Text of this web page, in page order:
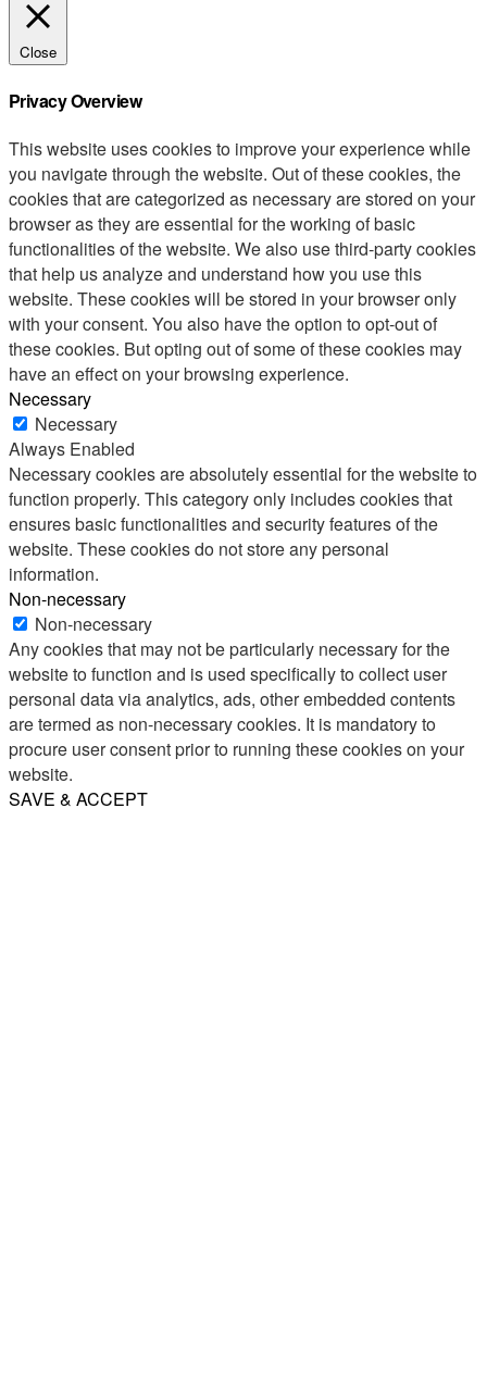
Close
Privacy Overview
This website uses cookies to improve your experience while
you navigate through the website. Out of these cookies, the
cookies that are categorized as necessary are stored on your
browser as they are essential for the working of basic
functionalities of the website. We also use third-party cookies
that help us analyze and understand how you use this
website. These cookies will be stored in your browser only
with your consent. You also have the option to opt-out of
these cookies. But opting out of some of these cookies may
have an effect on your browsing experience.
Necessary
Necessary
Always Enabled
Necessary cookies are absolutely essential for the website to
function properly. This category only includes cookies that
ensures basic functionalities and security features of the
website. These cookies do not store any personal
information.
Non-necessary
Non-necessary
Any cookies that may not be particularly necessary for the
website to function and is used specifically to collect user
personal data via analytics, ads, other embedded contents
are termed as non-necessary cookies. It is mandatory to
procure user consent prior to running these cookies on your
website.
SAVE & ACCEPT